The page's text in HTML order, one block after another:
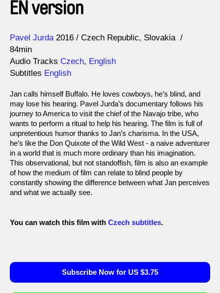
EN version
Direction
Pavel Jurda
Year 2016 Czech Republic
Slovakia
84min
Audio Tracks Czech, English
Subtitles English
Jan calls himself Buffalo. He loves cowboys, he’s blind, and
may lose his hearing. Pavel Jurda’s documentary follows his
journey to America to visit the chief of the Navajo tribe, who
wants to perform a ritual to help his hearing. The film is full of
unpretentious humor thanks to Jan’s charisma. In the USA,
he’s like the Don Quixote of the Wild West - a naive adventurer
in a world that is much more ordinary than his imagination.
This observational, but not standoffish, film is also an example
of how the medium of film can relate to blind people by
constantly showing the difference between what Jan perceives
and what we actually see.
You can watch this film with Czech subtitles.
Subscribe Now for US $3.75